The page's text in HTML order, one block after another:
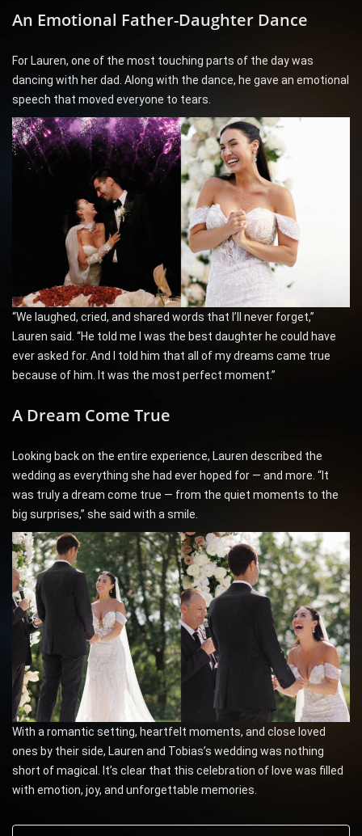
An Emotional Father-Daughter Dance
For Lauren, one of the most touching parts of the day was
dancing with her dad. Along with the dance, he gave an emotional
speech that moved everyone to tears.
“We laughed, cried, and shared words that I’ll never forget,”
Lauren said. “He told me I was the best daughter he could have
ever asked for. And I told him that all of my dreams came true
because of him. It was the most perfect moment.”
A Dream Come True
Looking back on the entire experience, Lauren described the
wedding as everything she had ever hoped for — and more. “It
was truly a dream come true — from the quiet moments to the
big surprises,” she said with a smile.
With a romantic setting, heartfelt moments, and close loved
ones by their side, Lauren and Tobias’s wedding was nothing
short of magical. It’s clear that this celebration of love was filled
with emotion, joy, and unforgettable memories.